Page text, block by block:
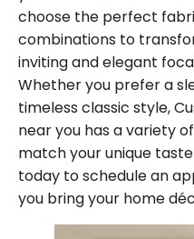
choose the perfect
combinations to
inviting and elegant
Whether you prefer a
timeless classic style,
near you has a variety
match your unique
today to schedule an
you bring your home